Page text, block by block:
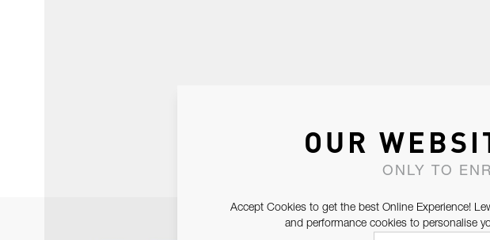
OUR
ONLY TO
Accept Cookies to get the best Online Experience!
and performance cookies to personalise